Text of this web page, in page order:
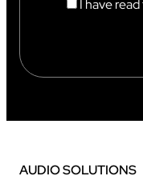
I have
AUDIO SOLUTIONS